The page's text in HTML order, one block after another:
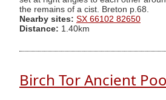
the remains of a cist. Breton p.68.
Nearby sites: SX 66102 82650
Distance: 1.40km
Birch Tor Ancient